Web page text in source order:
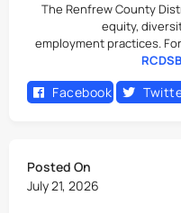
The Renfrew County
equity,
employment practices.
Facebook
Posted On
July 21, 2026